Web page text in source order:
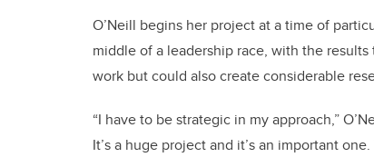
O’Neill begins her project at a time of
middle of a leadership race, with the
work but could also create considerable
“I have to be strategic in my approach,”
It’s a huge project and it’s an important